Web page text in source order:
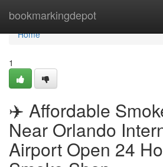
bookmarkingdepot
Home
Home
1
✈️ Affordable
Near Orlando
Airport Open 24